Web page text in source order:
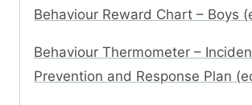
Behaviour Reward Chart – Boys
Behaviour Thermometer –
Prevention and Response Plan